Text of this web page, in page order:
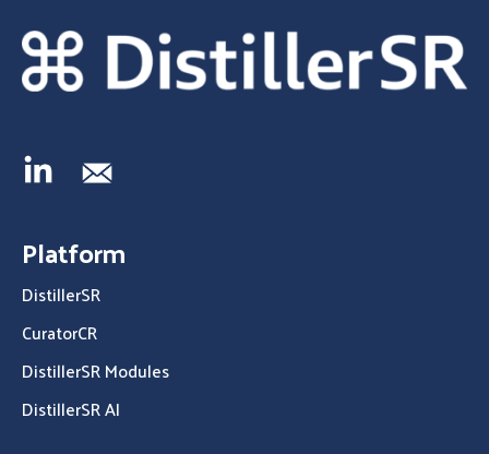
Platform
DistillerSR
CuratorCR
DistillerSR Modules
DistillerSR AI